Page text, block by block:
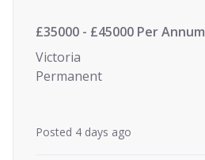
£35000 - £45000 Per Annum
Victoria
Permanent
Posted 4 days ago